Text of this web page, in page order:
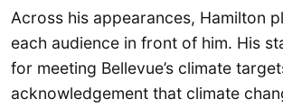
Across his appearances, Hamilton
each audience in front of him. His
for meeting Bellevue’s climate
acknowledgement that climate